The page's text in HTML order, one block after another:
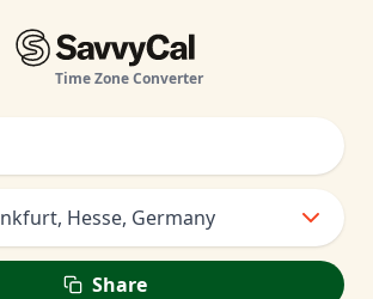
Time Zone Converter
Hesse, Germany
Share